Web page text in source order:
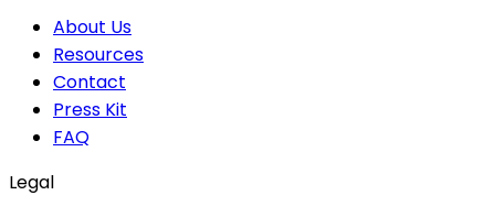
About Us
Resources
Contact
Press Kit
FAQ
Legal